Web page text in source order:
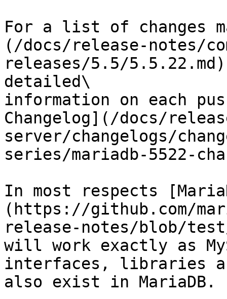
For a list of changes
(/docs/release-notes/
releases/5.5/
detailed\
information on each
Changelog](/docs/
server/changelogs/
series/mariadb-5522-
In most respects
(https://github.com/
release-notes/blob/test/
will work exactly as
interfaces, libraries
also exist in MariaDB.